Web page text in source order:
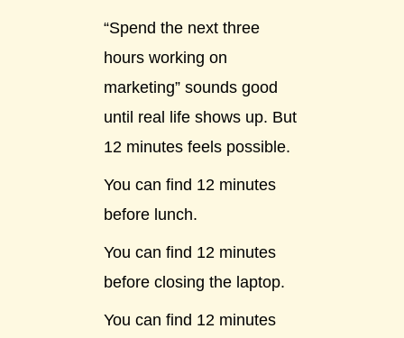
“Spend the next three
hours working on
marketing” sounds good
until real life shows up. But
12 minutes feels possible.
You can find 12 minutes
before lunch.
You can find 12 minutes
before closing the laptop.
You can find 12 minutes